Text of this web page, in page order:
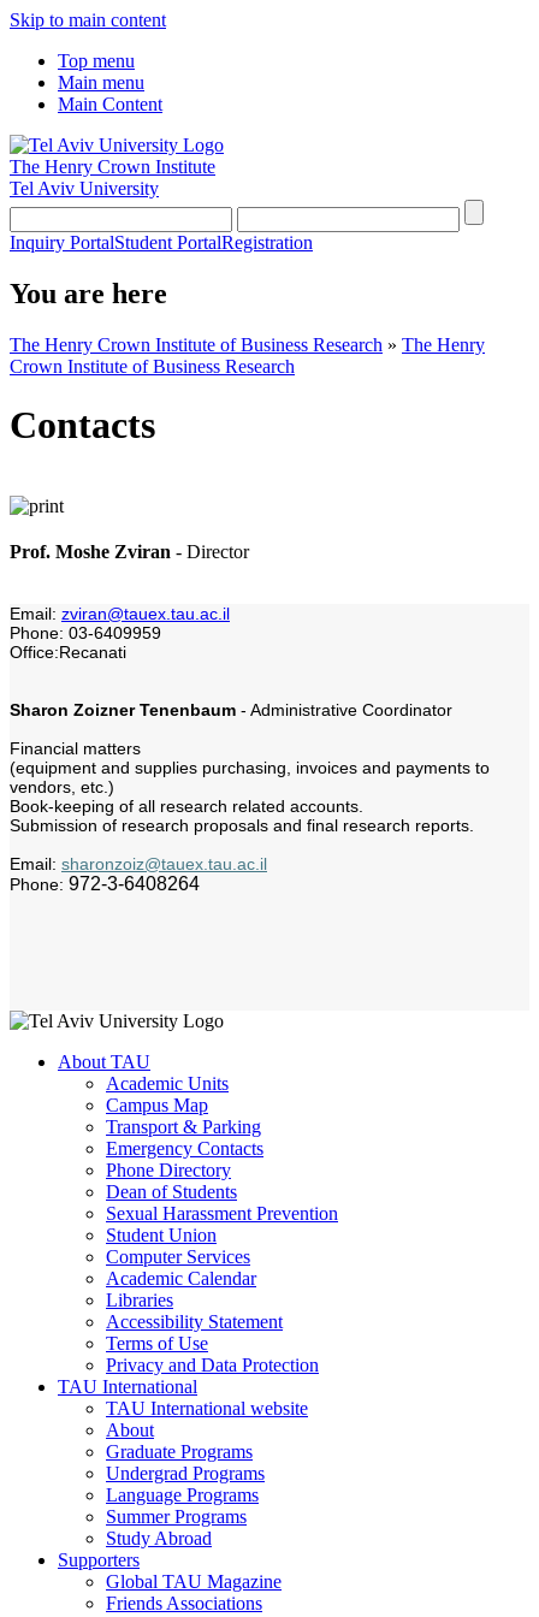
Skip to main content
Top menu
Main menu
Main Content
The Henry Crown Institute
Tel Aviv University
Inquiry PortalStudent PortalRegistration
You are here
The Henry Crown Institute of Business Research » The Henry
Crown Institute of Business Research
Contacts
Prof. Moshe Zviran - Director
Email: zviran@tauex.tau.ac.il
Phone: 03-6409959
Office:Recanati
Sharon Zoizner Tenenbaum - Administrative Coordinator
Financial matters
(equipment and supplies purchasing, invoices and payments to
vendors, etc.)
Book-keeping of all research related accounts.
Submission of research proposals and final research reports.
Email: sharonzoiz@tauex.tau.ac.il
Phone: 972-3-6408264
About TAU
Academic Units
Campus Map
Transport & Parking
Emergency Contacts
Phone Directory
Dean of Students
Sexual Harassment Prevention
Student Union
Computer Services
Academic Calendar
Libraries
Accessibility Statement
Terms of Use
Privacy and Data Protection
TAU International
TAU International website
About
Graduate Programs
Undergrad Programs
Language Programs
Summer Programs
Study Abroad
Supporters
Global TAU Magazine
Friends Associations